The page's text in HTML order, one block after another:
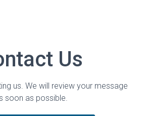
Us
us. We will review your message
soon as possible.